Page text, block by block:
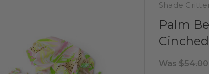
Shade
Palm
Was $54.00